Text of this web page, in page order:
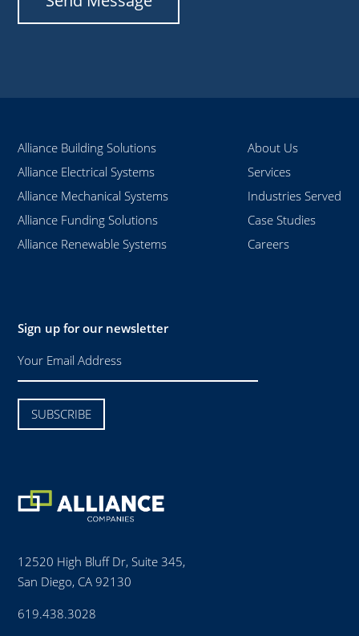
Alliance Building Solutions
Alliance Electrical Systems
Alliance Mechanical Systems
Alliance Funding Solutions
Alliance Renewable Systems
About Us
Services
Industries Served
Case Studies
Careers
Sign up for our newsletter
12520 High Bluff Dr, Suite 345,
San Diego, CA 92130
619.438.3028